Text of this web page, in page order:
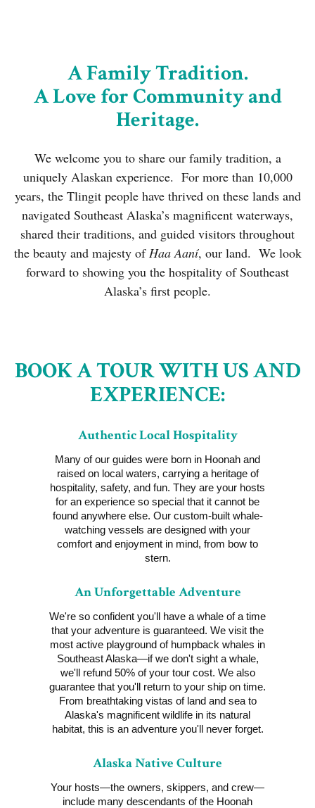
A Family Tradition.
A Love for Community and
Heritage.
We welcome you to share our family tradition, a
uniquely Alaskan experience. For more than 10,000
years, the Tlingit people have thrived on these lands and
navigated Southeast Alaska’s magnificent waterways,
shared their traditions, and guided visitors throughout
the beauty and majesty ofHaa Aaní, our land. We look
forward to showing you the hospitality of Southeast
Alaska’s first people.
BOOK A TOUR WITH US AND
EXPERIENCE:
Authentic Local Hospitality
Many of our guides were born in Hoonah and
raised on local waters, carrying a heritage of
hospitality, safety, and fun. They are your hosts
for an experience so special that it cannot be
found anywhere else. Our custom-built whale-
watching vessels are designed with your
comfort and enjoyment in mind, from bow to
stern.
An Unforgettable Adventure
We're so confident you'll have a whale of a time
that your adventure is guaranteed. We visit the
most active playground of humpback whales in
Southeast Alaska—if we don't sight a whale,
we'll refund 50% of your tour cost. We also
guarantee that you'll return to your ship on time.
From breathtaking vistas of land and sea to
Alaska's magnificent wildlife in its natural
habitat, this is an adventure you'll never forget.
Alaska Native Culture
Your hosts—the owners, skippers, and crew—
include many descendants of the Hoonah